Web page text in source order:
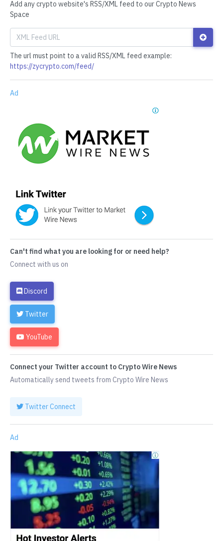
Add any crypto website's RSS/XML feed to our Crypto News
Space
The url must point to a valid RSS/XML feed example:
https://zycrypto.com/feed/
Ad
Can't find what you are looking for or need help?
Connect with us on
Discord
Twitter
YouTube
Connect your Twitter account to Crypto Wire News
Automatically send tweets from Crypto Wire News
Twitter Connect
Ad